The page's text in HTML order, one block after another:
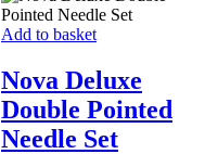
Add to basket
Nova Deluxe
Double Pointed
Needle Set